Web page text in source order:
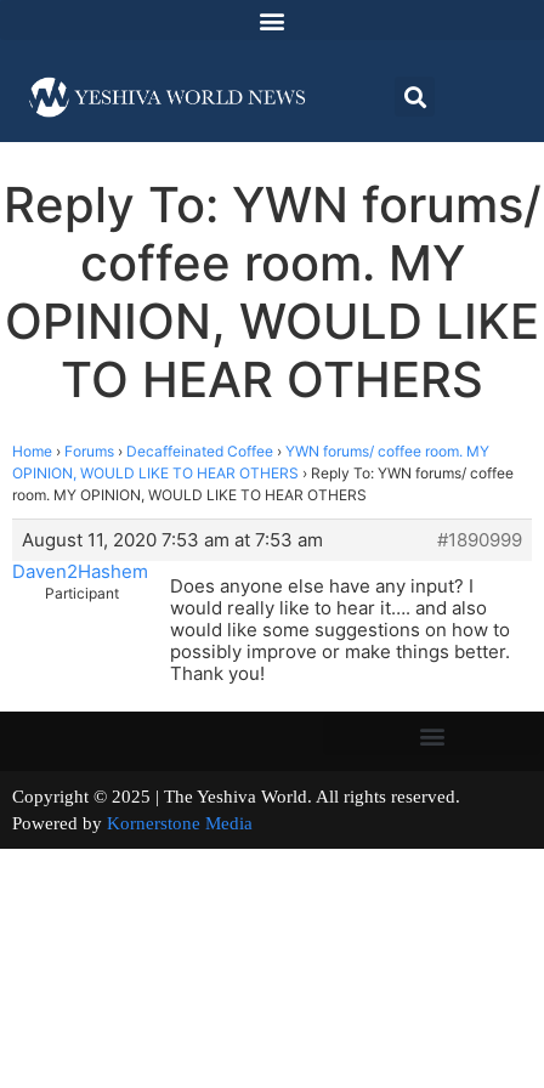
Reply To: YWN forums/
coffee room. MY
OPINION, WOULD LIKE
TO HEAR OTHERS
Home › Forums › Decaffeinated Coffee › YWN forums/ coffee room. MY
OPINION, WOULD LIKE TO HEAR OTHERS › Reply To: YWN forums/ coffee
room. MY OPINION, WOULD LIKE TO HEAR OTHERS
August 11, 2020 7:53 am at 7:53 am
#1890999
Daven2Hashem
Participant
Does anyone else have any input? I
would really like to hear it…. and also
would like some suggestions on how to
possibly improve or make things better.
Thank you!
Copyright © 2025 | The Yeshiva World. All rights reserved.
Powered by Kornerstone Media